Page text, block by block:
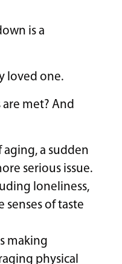
is a
loved one.
met? And
aging, a sudden
serious issue.
loneliness,
of taste
making
physical